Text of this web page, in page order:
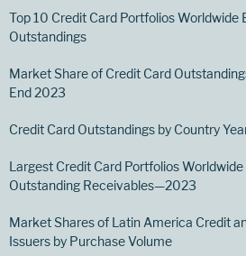
Top 10 Credit Card Portfolios Worldwide
Outstandings
Market Share of Credit Card
End 2023
Credit Card Outstandings by Country
Largest Credit Card Portfolios
Outstanding Receivables—2023
Market Shares of Latin America Credit
Issuers by Purchase Volume